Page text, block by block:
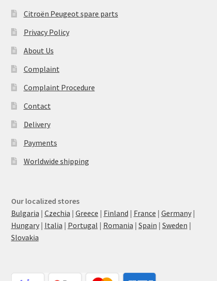
Citroën Peugeot spare parts
Privacy Policy
About Us
Complaint
Complaint Procedure
Contact
Delivery
Payments
Worldwide shipping
Our localized stores
Bulgaria | Czechia | Greece | Finland | France | Germany|
Hungary| Italia | Portugal | Romania | Spain | Sweden |
Slovakia